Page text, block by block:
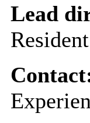
Lead